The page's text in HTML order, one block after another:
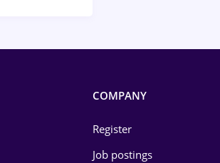
COMPANY
Register
Job postings